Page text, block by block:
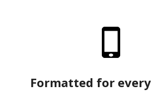
Formatted for